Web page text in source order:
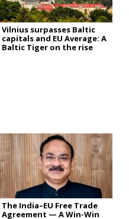
Vilnius surpasses Baltic
capitals and EU Average: A
Baltic Tiger on the rise
The India–EU Free Trade
Agreement — A Win-Win